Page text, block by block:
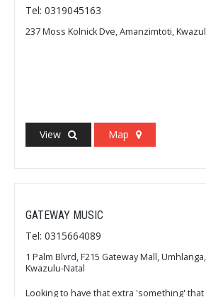
Tel: 0319045163
237 Moss Kolnick Dve, Amanzimtoti,
View Map
GATEWAY MUSIC
Tel: 0315664089
1 Palm Blvrd, F215 Gateway Mall,
Kwazulu-Natal
Looking to have that extra 'something'